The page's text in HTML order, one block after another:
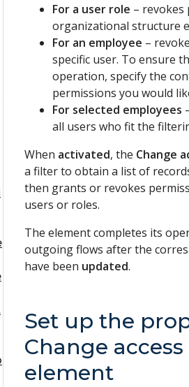
For a user role – revokes
organizational structure
For an employee –
specific user. To ensure
operation, specify the
permissions you would
For selected employees
all users who fit the
When activated, the Change
a filter to obtain a list of
then grants or revokes
users or roles.
The element completes its
outgoing flows after the
have been updated.
Set up the
Change
element